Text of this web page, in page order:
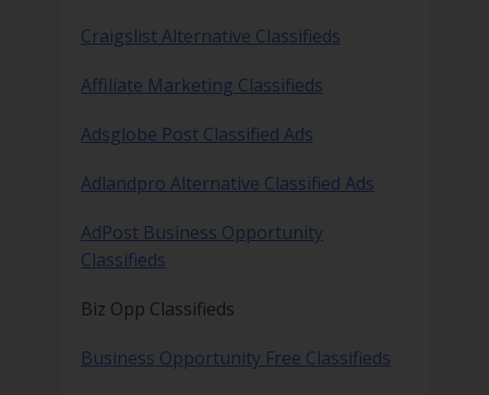
Craigslist Alternative Classifieds
Affiliate Marketing Classifieds
Adsglobe Post Classified Ads
Adlandpro Alternative Classified Ads
AdPost Business Opportunity
Classifieds
Biz Opp Classifieds
Business Opportunity Free Classifieds